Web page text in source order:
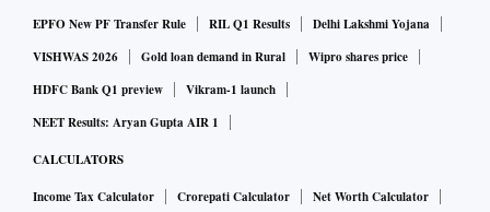
EPFO New PF Transfer Rule
RIL Q1 Results
Delhi Lakshmi Yojana
VISHWAS 2026
Gold loan demand in Rural
Wipro shares price
HDFC Bank Q1 preview
Vikram-1 launch
NEET Results: Aryan Gupta AIR 1
CALCULATORS
Income Tax Calculator Crorepati Calculator
Net Worth Calculator